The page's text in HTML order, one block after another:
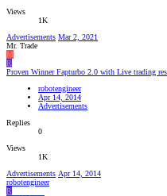
Views
1K
Advertisements Mar 2, 2021
Mr. Trade
M
R
Proven Winner Fapturbo 2.0 with Live trading
robotengineer
Apr 14, 2014
Advertisements
Replies
0
Views
1K
Advertisements Apr 14, 2014
robotengineer
R